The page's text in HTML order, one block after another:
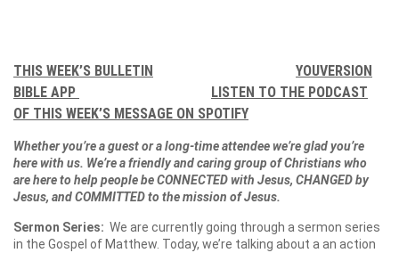
THIS WEEK’S BULLETIN
YOUVERSION
BIBLE APP
LISTEN TO THE PODCAST
OF THIS WEEK’S MESSAGE ON SPOTIFY
Whether you’re a guest or a long-time attendee we’re glad you’re
here with us. We’re a friendly and caring group of Christians who
are here to help people be CONNECTED with Jesus, CHANGED by
Jesus, and COMMITTED to the mission of Jesus.
Sermon Series: We are currently going through a sermon series
in the Gospel of Matthew. Today, we’re talking about a an action